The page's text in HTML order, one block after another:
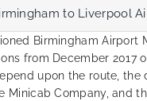
to Liverpool
Birmingham Airport
from December 2017
upon the route, the
Minicab Company, and